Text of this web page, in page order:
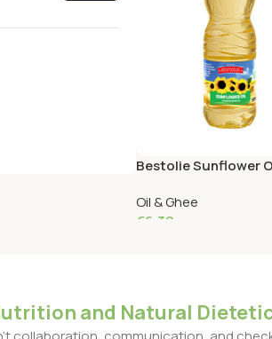
Bestolie Sunflower
Oil & Ghee
€6.32
and Natural